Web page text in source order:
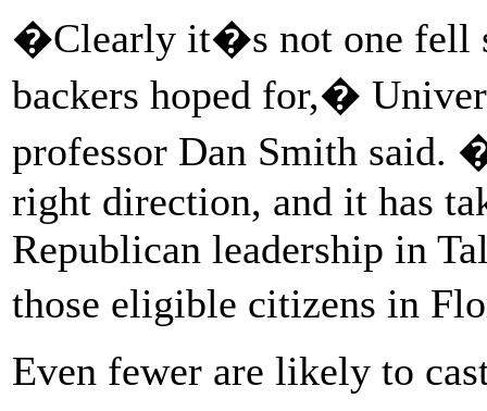
�Clearly it�s not one fell
backers hoped for,�
professor Dan Smith
right direction, and it has
Republican leadership in
those eligible citizens in
Even fewer are likely to